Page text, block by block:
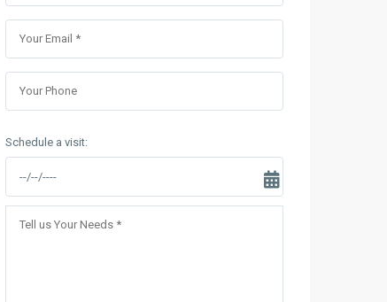
Schedule a visit: